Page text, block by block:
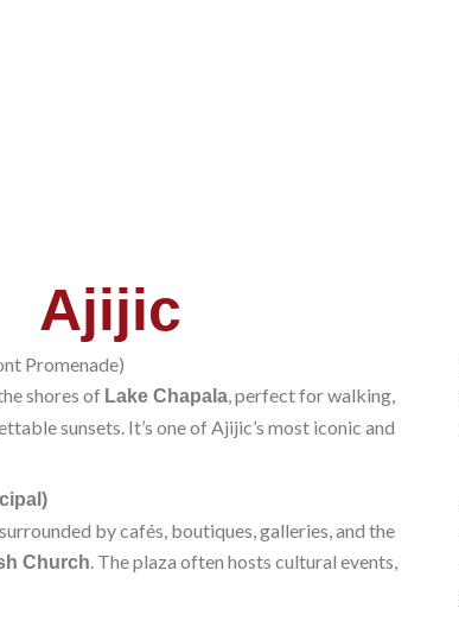
Ajijic
Promenade)
shores of Lake Chapala, perfect for walking,
sunsets. It’s one of Ajijic’s most iconic and
by cafés, boutiques, galleries, and the
Church. The plaza often hosts cultural events,